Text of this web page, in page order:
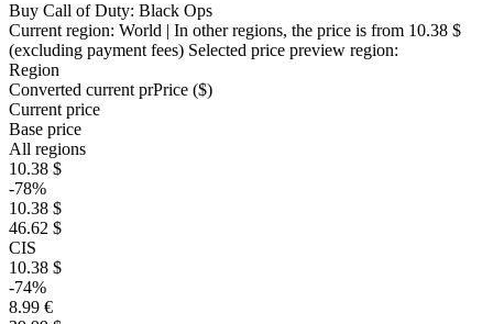
Buy Call of Duty: Black Ops
Current region: World | In other regions, the price is from 10.38 $
(excluding payment fees) Selected price preview region:
Region
Converted current prPrice ($)
Current price
Base price
All regions
10.38 $
-78%
10.38 $
46.62 $
CIS
10.38 $
-74%
8.99 €